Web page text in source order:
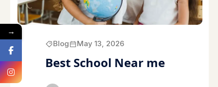
Blog May 13, 2026
Best School Near me
→